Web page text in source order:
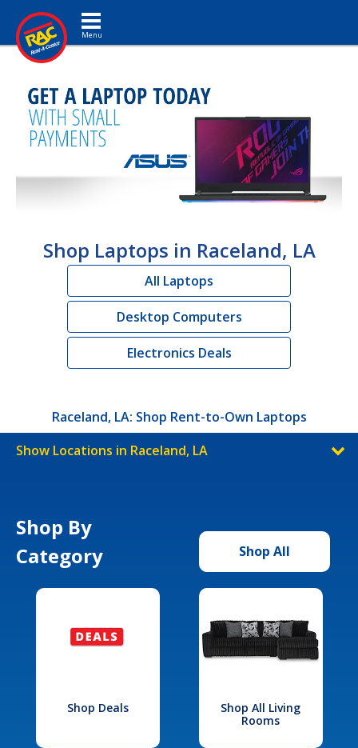
Toggle navigation
Shop Laptops in Raceland, LA
All Laptops
Desktop Computers
Electronics Deals
Raceland, LA: Shop Rent-to-Own Laptops
Show Locations in Raceland, LA
Shop By
Category
Shop All
Shop Deals
Shop All Living
Rooms